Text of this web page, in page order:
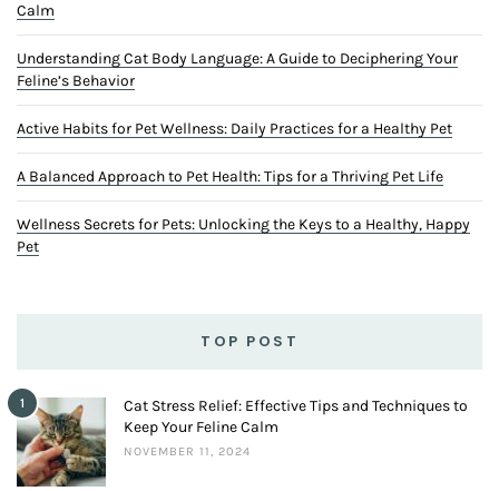
Calm
Understanding Cat Body Language: A Guide to Deciphering Your
Feline’s Behavior
Active Habits for Pet Wellness: Daily Practices for a Healthy Pet
A Balanced Approach to Pet Health: Tips for a Thriving Pet Life
Wellness Secrets for Pets: Unlocking the Keys to a Healthy, Happy
Pet
TOP POST
1
Cat Stress Relief: Effective Tips and Techniques to
Keep Your Feline Calm
NOVEMBER 11, 2024